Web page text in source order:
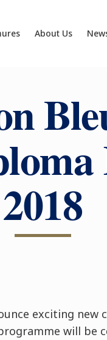
About Us
2018
exciting new
will be